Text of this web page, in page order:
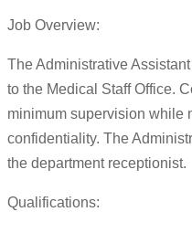
Job Overview:
The Administrative
to the Medical Staff Office.
minimum supervision while
confidentiality. The
the department receptionist.
Qualifications: